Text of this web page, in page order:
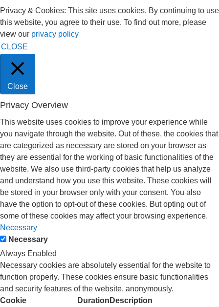
Privacy & Cookies: This site uses cookies. By continuing to use
this website, you agree to their use. To find out more, please
view our privacy policy
CLOSE
Close
Privacy Overview
This website uses cookies to improve your experience while
you navigate through the website. Out of these, the cookies that
are categorized as necessary are stored on your browser as
they are essential for the working of basic functionalities of the
website. We also use third-party cookies that help us analyze
and understand how you use this website. These cookies will
be stored in your browser only with your consent. You also
have the option to opt-out of these cookies. But opting out of
some of these cookies may affect your browsing experience.
Necessary
Necessary
Always Enabled
Necessary cookies are absolutely essential for the website to
function properly. These cookies ensure basic functionalities
and security features of the website, anonymously.
Cookie
Duration Description